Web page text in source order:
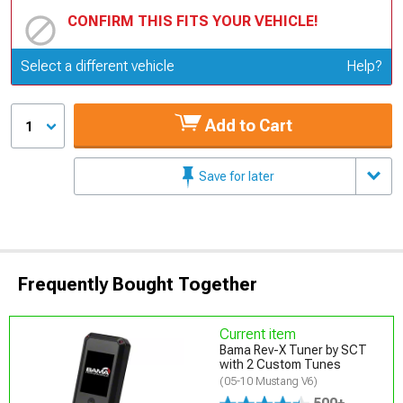
CONFIRM THIS FITS YOUR VEHICLE!
Update or Change Vehicle
Select a different vehicle Help?
1 Add to Cart
Save for later
Frequently Bought Together
Current item
Bama Rev-X Tuner by SCT
with 2 Custom Tunes
(05-10 Mustang V6)